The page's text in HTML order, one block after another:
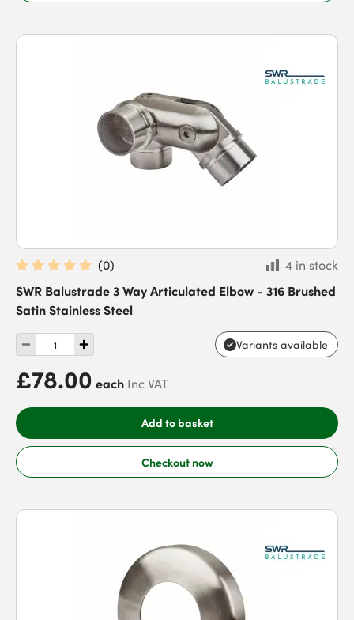
(0)
4 in stock
SWR Balustrade 3 Way Articulated Elbow - 316 Brushed
Satin Stainless Steel
Variants available
£78.00 each Inc VAT
Add to basket
Checkout now